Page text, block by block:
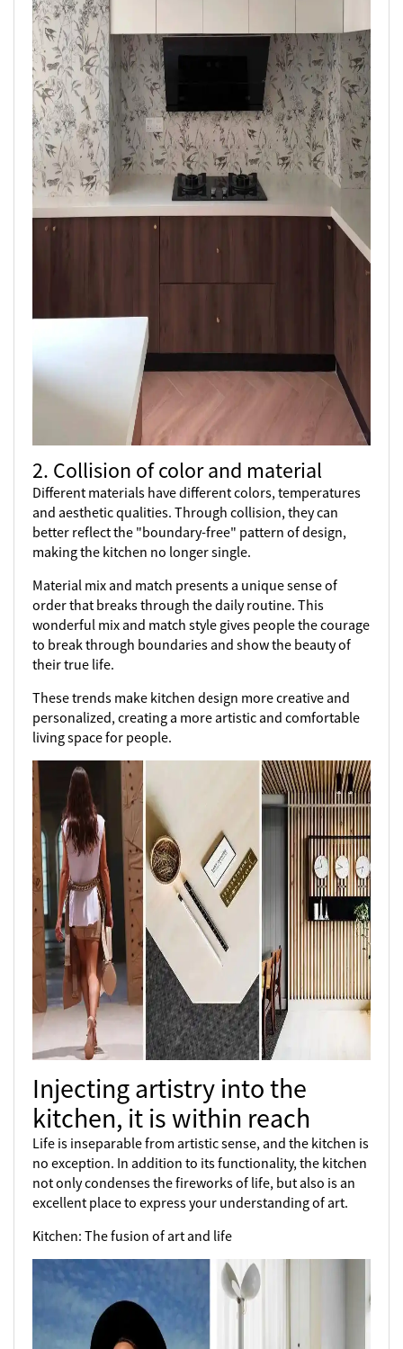
2. Collision of color and material
Different materials have different colors, temperatures
and aesthetic qualities. Through collision, they can
better reflect the "boundary-free" pattern of design,
making the kitchen no longer single.
Material mix and match presents a unique sense of
order that breaks through the daily routine. This
wonderful mix and match style gives people the courage
to break through boundaries and show the beauty of
their true life.
These trends make kitchen design more creative and
personalized, creating a more artistic and comfortable
living space for people.
Injecting artistry into the
kitchen, it is within reach
Life is inseparable from artistic sense, and the kitchen is
no exception. In addition to its functionality, the kitchen
not only condenses the fireworks of life, but also is an
excellent place to express your understanding of art.
Kitchen: The fusion of art and life